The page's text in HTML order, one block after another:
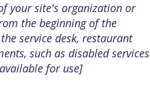
your site's organization or
the beginning of the
service desk, restaurant
such as disabled services
for use]